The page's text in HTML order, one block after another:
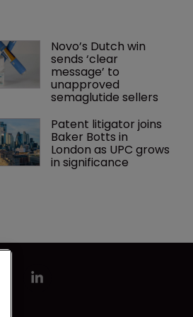
Novo’s Dutch win
sends ‘clear
message’ to
unapproved
semaglutide sellers
Patent litigator joins
Baker Botts in
London as UPC grows
in significance